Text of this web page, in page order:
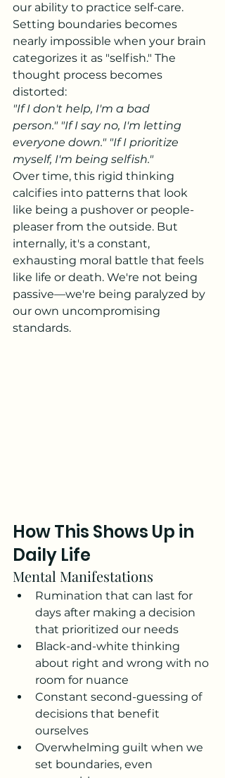
our ability to practice self-care.
Setting boundaries becomes
nearly impossible when your brain
categorizes it as "selfish." The
thought process becomes
distorted:
"If I don't help, I'm a bad
person." "If I say no, I'm letting
everyone down." "If I prioritize
myself, I'm being selfish."
Over time, this rigid thinking
calcifies into patterns that look
like being a pushover or people-
pleaser from the outside. But
internally, it's a constant,
exhausting moral battle that feels
like life or death. We're not being
passive—we're being paralyzed by
our own uncompromising
standards.
How This Shows Up in
Daily Life
Mental Manifestations
Rumination that can last for
days after making a decision
that prioritized our needs
Black-and-white thinking
about right and wrong with no
room for nuance
Constant second-guessing of
decisions that benefit
ourselves
Overwhelming guilt when we
set boundaries, even